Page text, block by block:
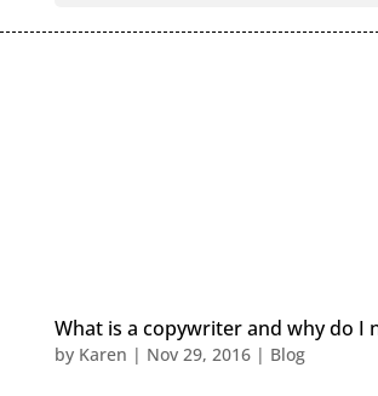
What is a copywriter and why do I
by Karen | Nov 29, 2016| Blog